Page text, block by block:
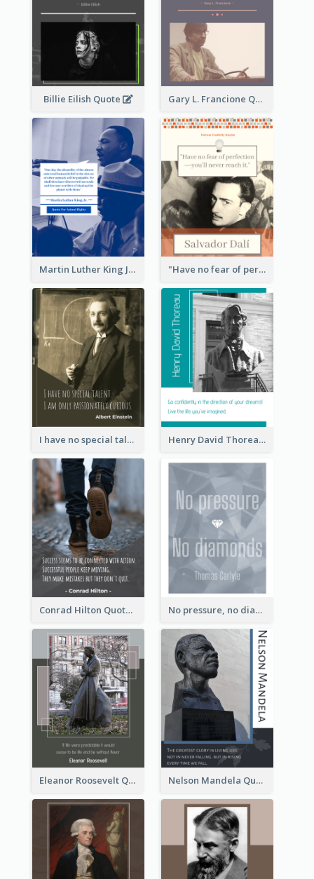
Billie Eilish Quote Gary L. Francione Quote
Martin Luther King Jr Quote "Have no fear of perfection―you’ll never reach it."―Salvador Dali
I have no special talent. I am only passionately curious. - Albert Einstein Henry David Thoreau Quote
Conrad Hilton Quote No pressure, no diamonds. - Thomas Carlyle
Eleanor Roosevelt Quote Nelson Mandela Quote 02